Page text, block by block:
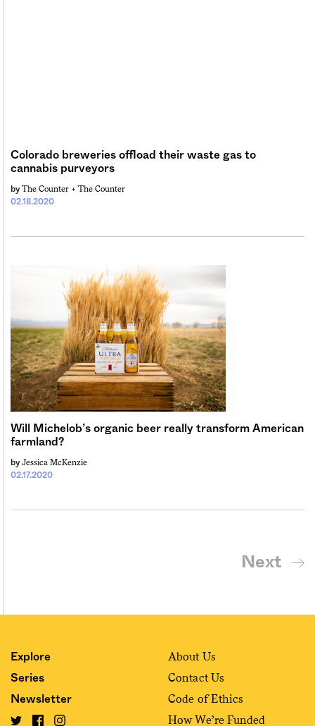
Colorado breweries offload their waste gas to
cannabis purveyors
02.18.2020
by The Counter + The Counter
Will Michelob’s organic beer really transform American
farmland?
02.17.2020
by Jessica McKenzie
Next
Explore
Series
Newsletter
About Us
Contact Us
Code of Ethics
How We’re Funded